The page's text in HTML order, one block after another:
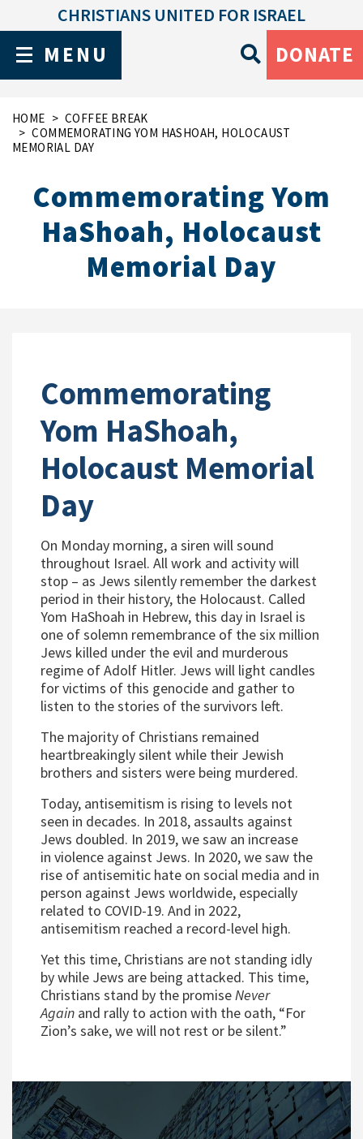
MENU
CHRISTIANS UNITED FOR ISRAEL
DONATE
HOME
COFFEE BREAK
COMMEMORATING YOM HASHOAH, HOLOCAUST
MEMORIAL DAY
Commemorating Yom
HaShoah, Holocaust
Memorial Day
Commemorating
Yom HaShoah,
Holocaust Memorial
Day
On Monday morning, a siren will sound
throughout Israel. All work and activity will
stop – as Jews silently remember the darkest
period in their history, the Holocaust. Called
Yom HaShoah in Hebrew, this day in Israel is
one of solemn remembrance of the six million
Jews killed under the evil and murderous
regime of Adolf Hitler. Jews will light candles
for victims of this genocide and gather to
listen to the stories of the survivors left.
The majority of Christians remained
heartbreakingly silent while their Jewish
brothers and sisters were being murdered.
Today, antisemitism is rising to levels not
seen in decades. In 2018, assaults against
Jews doubled. In 2019, we saw an increase
in violence against Jews. In 2020, we saw the
rise of antisemitic hate on social media and in
person against Jews worldwide, especially
related to COVID-19. And in 2022,
antisemitism reached a record-level high.
Yet this time, Christians are not standing idly
by while Jews are being attacked. This time,
Christians stand by the promiseNever
Again and rally to action with the oath, “For
Zion’s sake, we will not rest or be silent.”